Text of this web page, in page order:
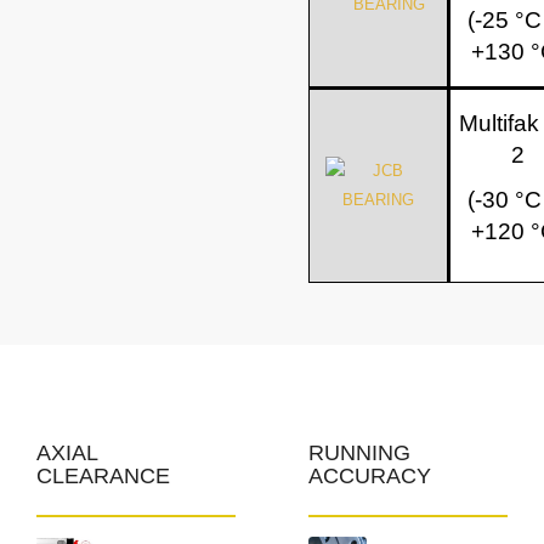
(-25
+130
2
(-30
+120
AXIAL
CLEARANCE
RUNNING
ACCURACY